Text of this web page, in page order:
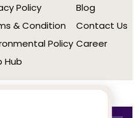
Policy
& Condition
Policy
Hub
Blog
Contact Us
Career